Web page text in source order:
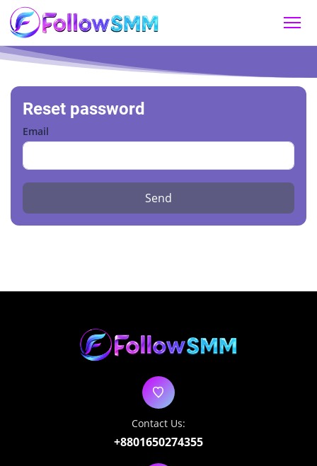
Reset password
Email
Send
Contact Us:
+8801650274355